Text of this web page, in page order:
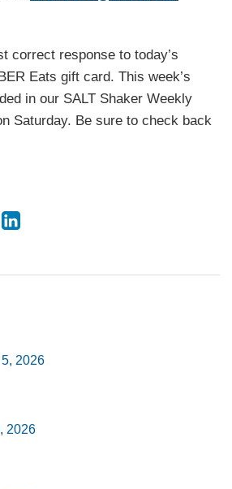
correct response to today’s
Eats gift card. This week’s
in our SALT Shaker Weekly
Saturday. Be sure to check back
2026
2026